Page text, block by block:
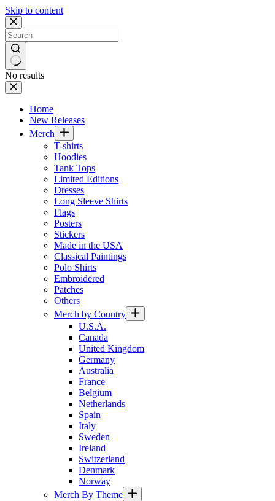
Skip to content
No results
Home
New Releases
Merch
T-shirts
Hoodies
Tank Tops
Limited Editions
Dresses
Long Sleeve Shirts
Flags
Posters
Stickers
Made in the USA
Classical Paintings
Polo Shirts
Embroidered
Patches
Others
Merch by Country
U.S.A.
Canada
United Kingdom
Germany
Australia
France
Belgium
Netherlands
Spain
Italy
Sweden
Ireland
Switzerland
Denmark
Norway
Merch By Theme